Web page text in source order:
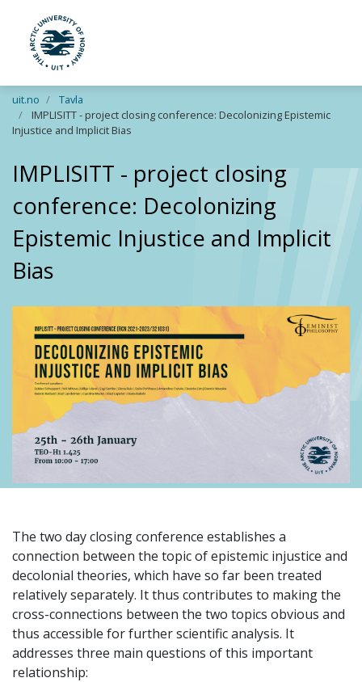
Skip to main content
UiT The Arctic University of Norway
uit.no
Tavla
IMPLISITT - project closing conference: Decolonizing Epistemic
Injustice and Implicit Bias
IMPLISITT - project closing
conference: Decolonizing
Epistemic Injustice and Implicit
Bias
The two day closing conference establishes a
connection between the topic of epistemic injustice and
decolonial theories, which have so far been treated
relatively separately. It thus contributes to making the
cross-connections between the two topics obvious and
thus accessible for further scientific analysis. It
addresses three main questions of this important
relationship: